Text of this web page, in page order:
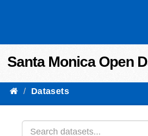
Santa Monica Open
Datasets